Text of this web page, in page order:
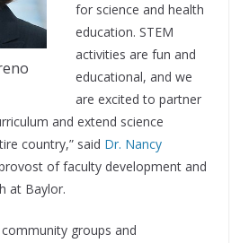
for science and health
education. STEM
activities are fun and
educational, and we
are excited to partner
and extend science
country,” said Dr. Nancy
of faculty development and
at Baylor.
groups and